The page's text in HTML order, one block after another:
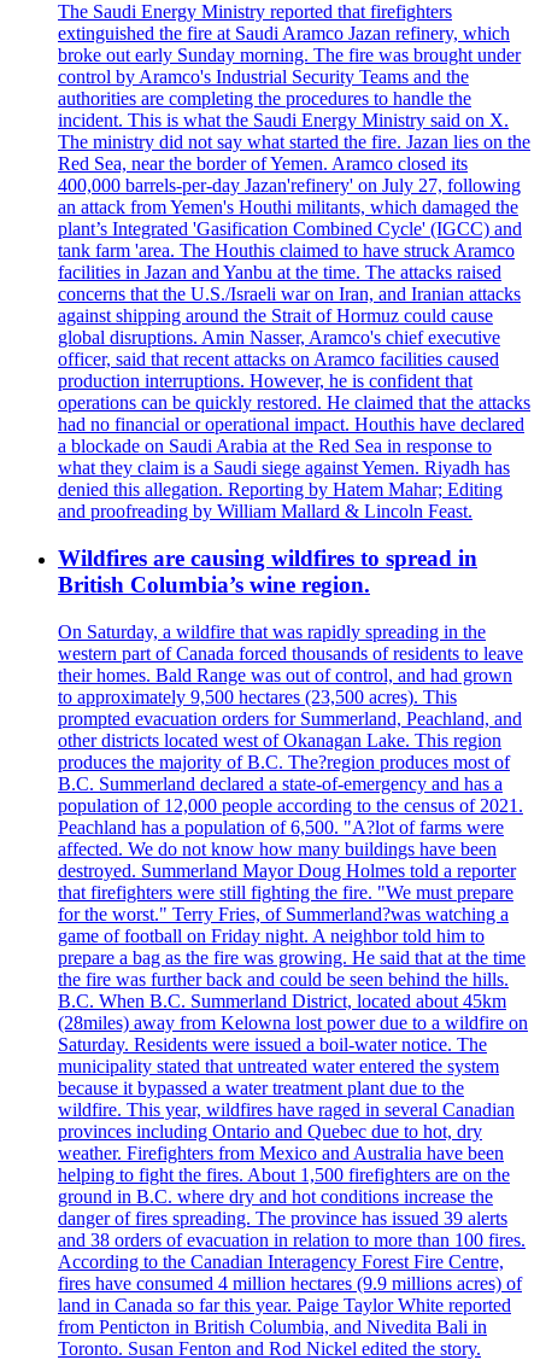
The Saudi Energy Ministry reported that firefighters
extinguished the fire at Saudi Aramco Jazan refinery, which
broke out early Sunday morning. The fire was brought under
control by Aramco's Industrial Security Teams and the
authorities are completing the procedures to handle the
incident. This is what the Saudi Energy Ministry said on X.
The ministry did not say what started the fire. Jazan lies on the
Red Sea, near the border of Yemen. Aramco closed its
400,000 barrels-per-day Jazan'refinery' on July 27, following
an attack from Yemen's Houthi militants, which damaged the
plant’s Integrated 'Gasification Combined Cycle' (IGCC) and
tank farm 'area. The Houthis claimed to have struck Aramco
facilities in Jazan and Yanbu at the time. The attacks raised
concerns that the U.S./Israeli war on Iran, and Iranian attacks
against shipping around the Strait of Hormuz could cause
global disruptions. Amin Nasser, Aramco's chief executive
officer, said that recent attacks on Aramco facilities caused
production interruptions. However, he is confident that
operations can be quickly restored. He claimed that the attacks
had no financial or operational impact. Houthis have declared
a blockade on Saudi Arabia at the Red Sea in response to
what they claim is a Saudi siege against Yemen. Riyadh has
denied this allegation. Reporting by Hatem Mahar; Editing
and proofreading by William Mallard & Lincoln Feast.
Wildfires are causing wildfires to spread in
British Columbia’s wine region.
On Saturday, a wildfire that was rapidly spreading in the
western part of Canada forced thousands of residents to leave
their homes. Bald Range was out of control, and had grown
to approximately 9,500 hectares (23,500 acres). This
prompted evacuation orders for Summerland, Peachland, and
other districts located west of Okanagan Lake. This region
produces the majority of B.C. The?region produces most of
B.C. Summerland declared a state-of-emergency and has a
population of 12,000 people according to the census of 2021.
Peachland has a population of 6,500. "A?lot of farms were
affected. We do not know how many buildings have been
destroyed. Summerland Mayor Doug Holmes told a reporter
that firefighters were still fighting the fire. "We must prepare
for the worst." Terry Fries, of Summerland?was watching a
game of football on Friday night. A neighbor told him to
prepare a bag as the fire was growing. He said that at the time
the fire was further back and could be seen behind the hills.
B.C. When B.C. Summerland District, located about 45km
(28miles) away from Kelowna lost power due to a wildfire on
Saturday. Residents were issued a boil-water notice. The
municipality stated that untreated water entered the system
because it bypassed a water treatment plant due to the
wildfire. This year, wildfires have raged in several Canadian
provinces including Ontario and Quebec due to hot, dry
weather. Firefighters from Mexico and Australia have been
helping to fight the fires. About 1,500 firefighters are on the
ground in B.C. where dry and hot conditions increase the
danger of fires spreading. The province has issued 39 alerts
and 38 orders of evacuation in relation to more than 100 fires.
According to the Canadian Interagency Forest Fire Centre,
fires have consumed 4 million hectares (9.9 millions acres) of
land in Canada so far this year. Paige Taylor White reported
from Penticton in British Columbia, and Nivedita Bali in
Toronto. Susan Fenton and Rod Nickel edited the story.